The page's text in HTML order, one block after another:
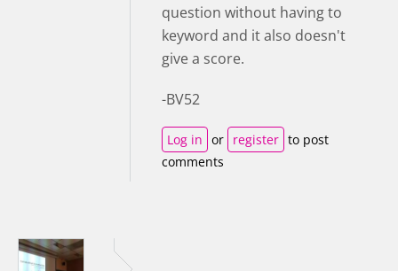
question without having to
keyword and it also doesn't
give a score.
-BV52
Log in or register to post
comments